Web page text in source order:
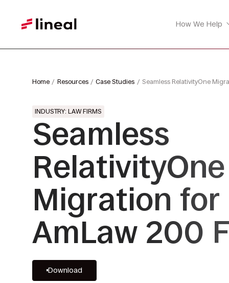
How We Help
Home Resources Case Studies Seamless RelativityOne
INDUSTRY: LAW FIRMS
Seamless
RelativityOne
Migration for
AmLaw 200
Download